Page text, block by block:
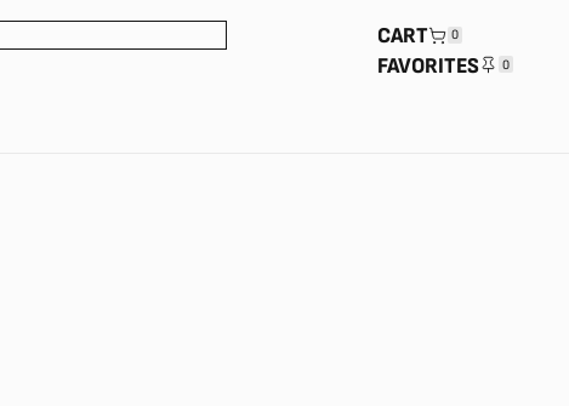
CART 0
FAVORITES 0